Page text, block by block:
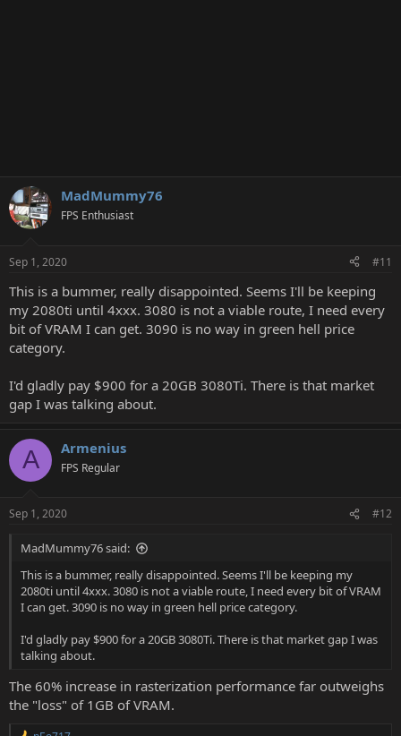
MadMummy76
FPS Enthusiast
Sep 1, 2020 #11
This is a bummer, really disappointed. Seems I'll be keeping
my 2080ti until 4xxx. 3080 is not a viable route, I need every
bit of VRAM I can get. 3090 is no way in green hell price
category.
I'd gladly pay $900 for a 20GB 3080Ti. There is that market
gap I was talking about.
A Armenius
FPS Regular
Sep 1, 2020 #12
MadMummy76 said:
This is a bummer, really disappointed. Seems I'll be keeping my
2080ti until 4xxx. 3080 is not a viable route, I need every bit of VRAM
I can get. 3090 is no way in green hell price category.
I'd gladly pay $900 for a 20GB 3080Ti. There is that market gap I was
talking about.
The 60% increase in rasterization performance far outweighs
the "loss" of 1GB of VRAM.